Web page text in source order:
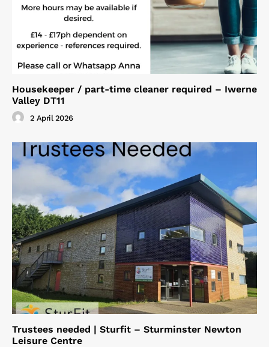
Housekeeper / part-time cleaner required – Iwerne
Valley DT11
2 April 2026
Trustees needed | Sturfit – Sturminster Newton
Leisure Centre